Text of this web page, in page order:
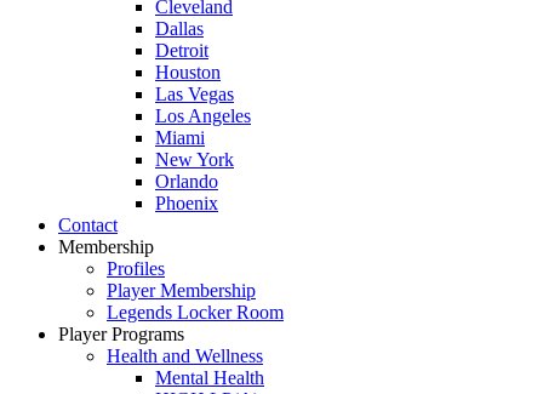
Cleveland
Dallas
Detroit
Houston
Las Vegas
Los Angeles
Miami
New York
Orlando
Phoenix
Contact
Membership
Profiles
Player Membership
Legends Locker Room
Player Programs
Health and Wellness
Mental Health